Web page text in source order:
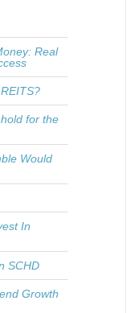
Real
for the
Would
In
SCHD
Growth